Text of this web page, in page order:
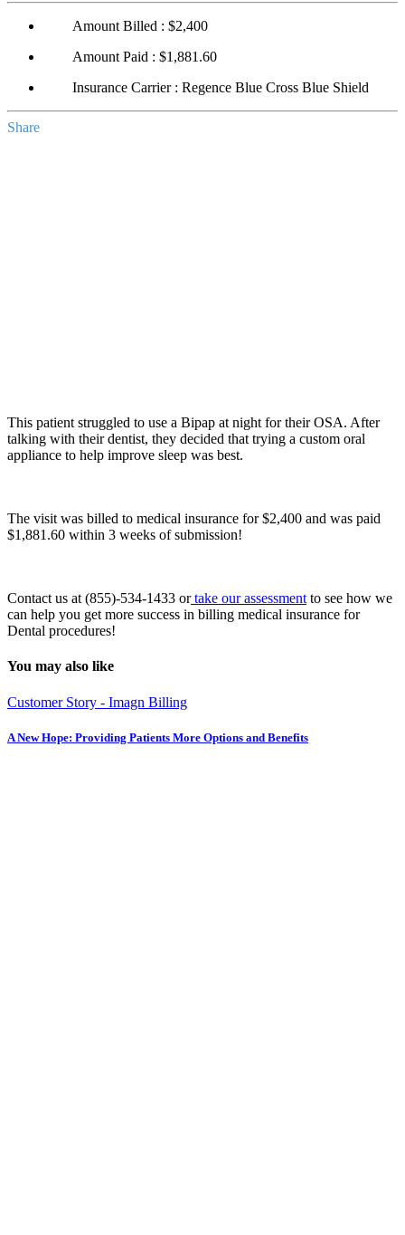
Amount Billed : $2,400
Amount Paid : $1,881.60
Insurance Carrier : Regence Blue Cross Blue Shield
Share
This patient struggled to use a Bipap at night for their OSA. After
talking with their dentist, they decided that trying a custom oral
appliance to help improve sleep was best.
The visit was billed to medical insurance for $2,400 and was paid
$1,881.60 within 3 weeks of submission!
Contact us at (855)-534-1433 ortake our assessment to see how we
can help you get more success in billing medical insurance for
Dental procedures!
You may also like
Customer Story - Imagn Billing
A New Hope: Providing Patients More Options and Benefits